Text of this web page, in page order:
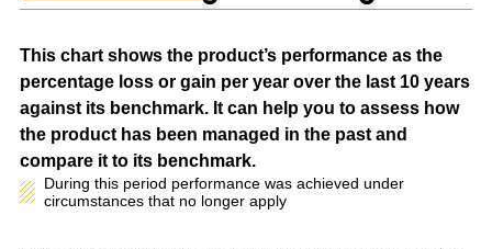
This chart shows the product’s performance as the
percentage loss or gain per year over the last 10 years
against its benchmark. It can help you to assess how
the product has been managed in the past and
compare it to its benchmark.
During this period performance was achieved under
circumstances that no longer apply